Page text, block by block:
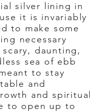
silver lining in
it is invariably
to make some
necessary
daunting,
sea of ebb
to stay
and
and spiritual
to open up to